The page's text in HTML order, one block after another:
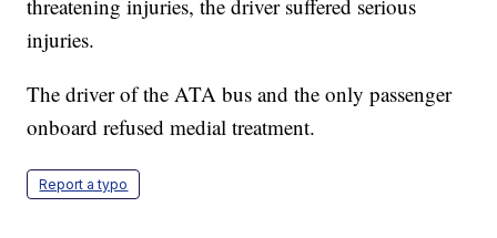
threatening injuries, the driver suffered serious
injuries.
The driver of the ATA bus and the only passenger
onboard refused medial treatment.
Report a typo